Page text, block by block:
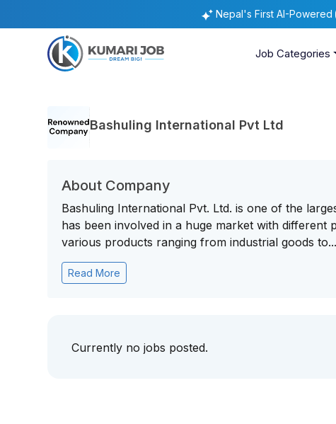
Nepal's First AI-Powered
Job Categories
Bashuling International Pvt Ltd
About Company
Bashuling International Pvt. Ltd. is one of the
has been involved in a huge market with
various products ranging from industrial goods to...
Read More
Currently no jobs posted.